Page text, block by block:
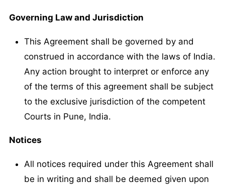
Governing Law and Jurisdiction
This Agreement shall be governed by and
construed in accordance with the laws of India.
Any action brought to interpret or enforce any
of the terms of this agreement shall be subject
to the exclusive jurisdiction of the competent
Courts in Pune, India.
Notices
All notices required under this Agreement shall
be in writing and shall be deemed given upon